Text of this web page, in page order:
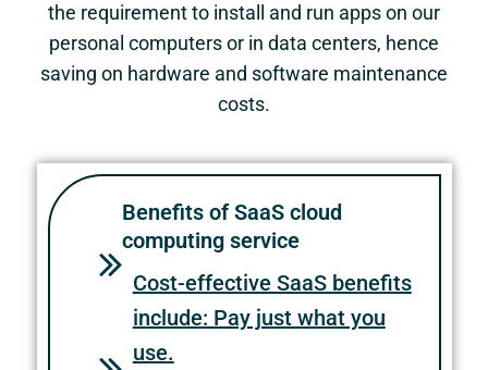
the requirement to install and run apps on our
personal computers or in data centers, hence
saving on hardware and software maintenance
costs.
Benefits of SaaS cloud
computing service
Cost-effective SaaS benefits
include: Pay just what you
use.